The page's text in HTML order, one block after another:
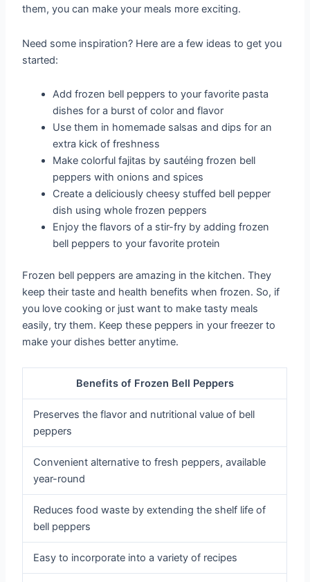
them, you can make your meals more exciting.
Need some inspiration? Here are a few ideas to get you
started:
Add frozen bell peppers to your favorite pasta
dishes for a burst of color and flavor
Use them in homemade salsas and dips for an
extra kick of freshness
Make colorful fajitas by sautéing frozen bell
peppers with onions and spices
Create a deliciously cheesy stuffed bell pepper
dish using whole frozen peppers
Enjoy the flavors of a stir-fry by adding frozen
bell peppers to your favorite protein
Frozen bell peppers are amazing in the kitchen. They
keep their taste and health benefits when frozen. So, if
you love cooking or just want to make tasty meals
easily, try them. Keep these peppers in your freezer to
make your dishes better anytime.
Benefits of Frozen Bell Peppers
Preserves the flavor and nutritional value of bell
peppers
Convenient alternative to fresh peppers, available
year-round
Reduces food waste by extending the shelf life of
bell peppers
Easy to incorporate into a variety of recipes